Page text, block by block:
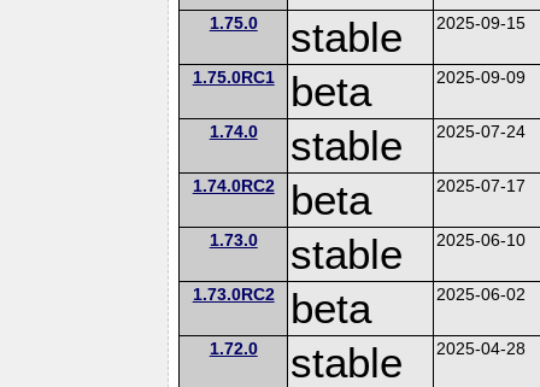
1.75.0 stable 2025-09-15
1.75.0RC1 beta 2025-09-09
1.74.0 stable 2025-07-24
1.74.0RC2 beta 2025-07-17
1.73.0 stable 2025-06-10
1.73.0RC2 beta 2025-06-02
1.72.0 stable 2025-04-28